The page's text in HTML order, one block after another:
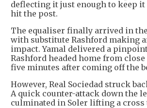
deflecting it just enough to keep it
hit the post.
The equaliser finally arrived in
with substitute Rashford making
impact. Yamal delivered a
Rashford headed home from
five minutes after coming off the
However, Real Sociedad struck
A quick counter-attack down the
culminated in Soler lifting a cross